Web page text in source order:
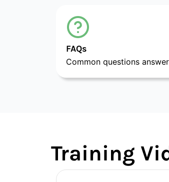
FAQs
Common questions
Training